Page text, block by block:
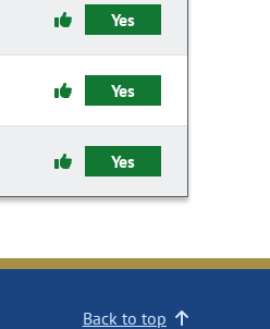
Yes
Yes
Yes
Back to top